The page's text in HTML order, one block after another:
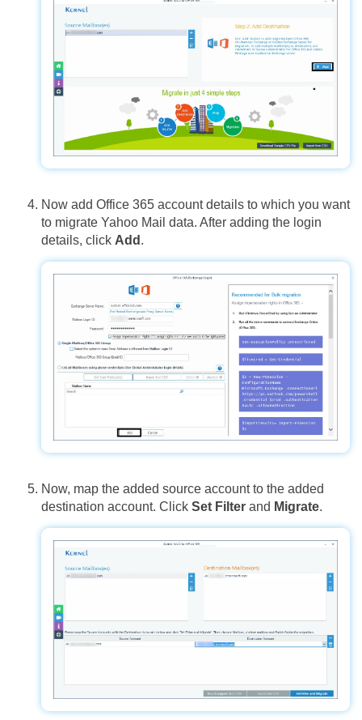
Now add Office 365 account details to which you want
to migrate Yahoo Mail data. After adding the login
details, click Add .
Now, map the added source account to the added
destination account. Click Set Filter and Migrate.